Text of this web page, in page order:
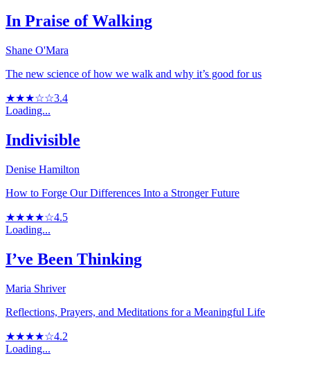
In Praise of Walking
Shane O'Mara
The new science of how we walk and why it’s good for us
★★★☆☆3.4
Loading...
Indivisible
Denise Hamilton
How to Forge Our Differences Into a Stronger Future
★★★★☆4.5
Loading...
I’ve Been Thinking
Maria Shriver
Reflections, Prayers, and Meditations for a Meaningful Life
★★★★☆4.2
Loading...